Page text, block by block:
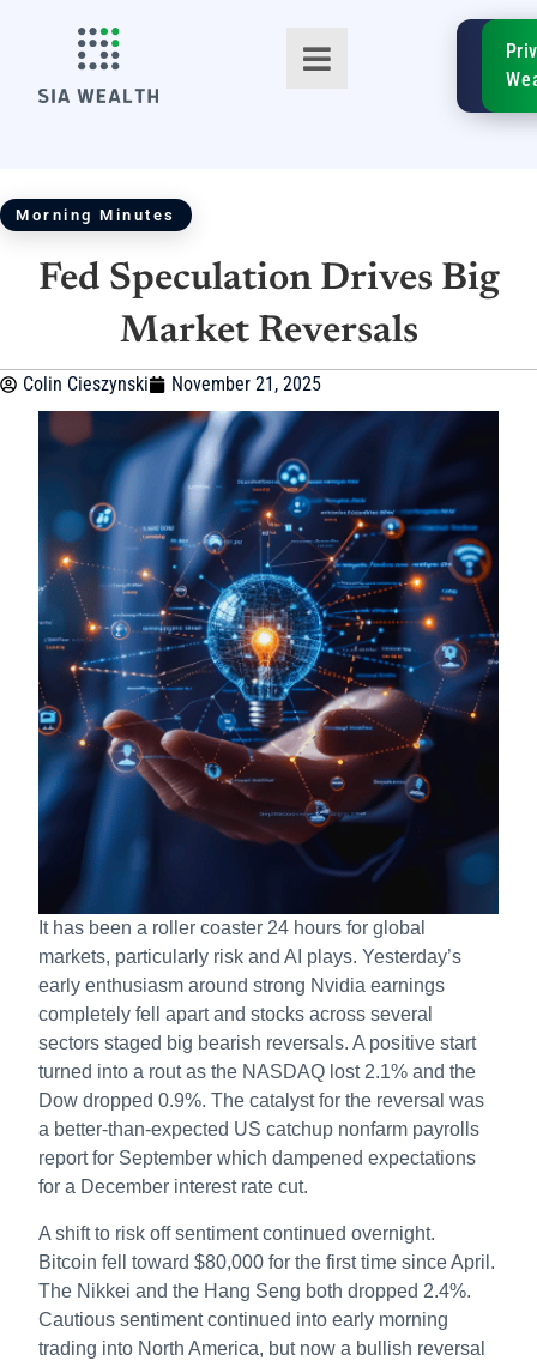
TM
SIA
Morning Minutes
Fed Speculation Drives Big
Market Reversals
Colin Cieszynski November 21, 2025
It has been a roller coaster 24 hours for global
markets, particularly risk and AI plays. Yesterday’s
early enthusiasm around strong Nvidia earnings
completely fell apart and stocks across several
sectors staged big bearish reversals. A positive start
turned into a rout as the NASDAQ lost 2.1% and the
Dow dropped 0.9%. The catalyst for the reversal was
a better-than-expected US catchup nonfarm payrolls
report for September which dampened expectations
for a December interest rate cut.
A shift to risk off sentiment continued overnight.
Bitcoin fell toward $80,000 for the first time since April.
The Nikkei and the Hang Seng both dropped 2.4%.
Cautious sentiment continued into early morning
trading into North America, but now a bullish reversal